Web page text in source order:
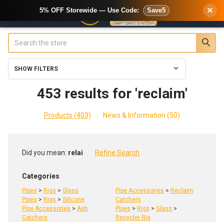
SHOW FILTERS
453 results for 'reclaim'
Products (403) News & Information (50)
Refine
Did you mean: relai Refine Search
Categories
Pipes > Rigs > Glass
Pipes > Rigs > Silicone
Pipe Accessories > Ash
Catchers
Pipe Accessories > Reclaim
Catchers
Pipes > Rigs > Glass >
Recycler Rig
5% OFF Storewide — Use Code: Save5 ×